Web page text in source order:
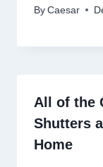
By Caesar
All of the
Shutters
Home